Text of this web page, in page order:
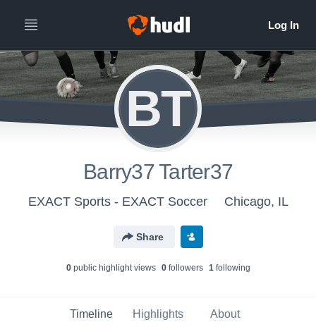
BT
Barry37 Tarter37
EXACT Sports - EXACT Soccer Chicago, IL
Share
0public highlight views 0followers 1following
Timeline Highlights About